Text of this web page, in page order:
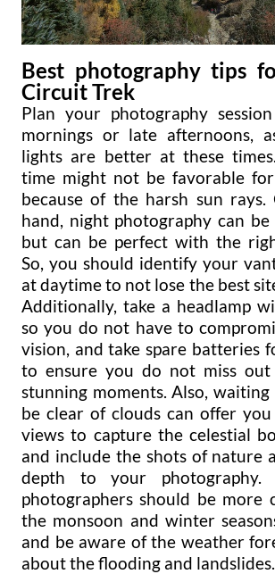
Best photography tips
Circuit Trek
Plan your photography
mornings or late afternoons,
lights are better at these
time might not be favorable
because of the harsh sun
hand, night photography can
but can be perfect with the
So, you should identify your
at daytime to not lose the best
Additionally, take a headlamp
so you do not have to
vision, and take spare batteries
to ensure you do not miss
stunning moments. Also,
be clear of clouds can offer
views to capture the celestial
and include the shots of nature
depth to your
photographers should be more
the monsoon and winter
and be aware of the weather
about the flooding and landslides.